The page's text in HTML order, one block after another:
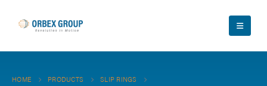
HOME PRODUCTS
SLIP RINGS